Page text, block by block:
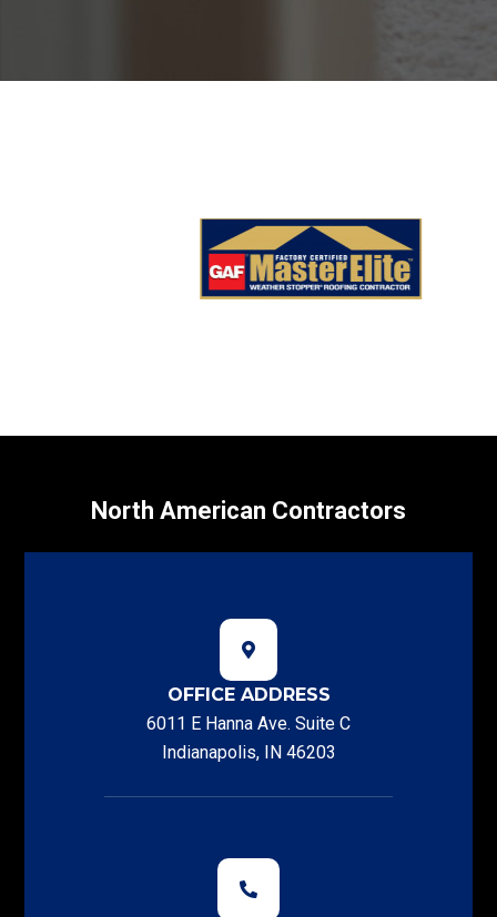
North American Contractors
OFFICE ADDRESS
6011 E Hanna Ave. Suite C
Indianapolis, IN 46203